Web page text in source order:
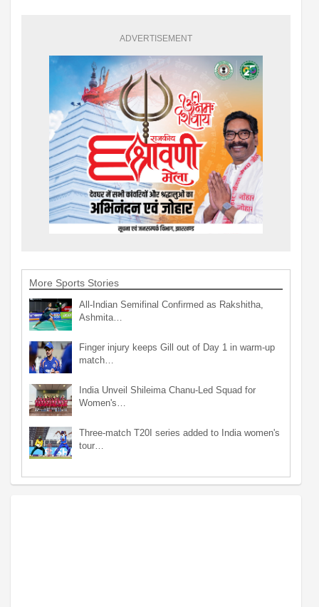
ADVERTISEMENT
More Sports Stories
All-Indian Semifinal Confirmed as Rakshitha,
Ashmita…
Finger injury keeps Gill out of Day 1 in warm-up
match…
India Unveil Shileima Chanu-Led Squad for
Women's…
Three-match T20I series added to India women's
tour…